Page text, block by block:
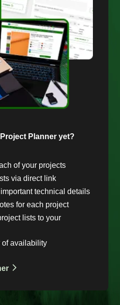
Planner yet?
of your projects
via direct link
technical details
for each project
lists to your
of availability